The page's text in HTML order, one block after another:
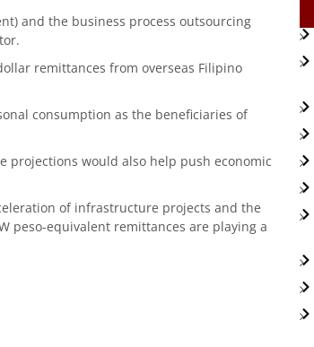
and the business process outsourcing
remittances from overseas Filipino
consumption as the beneficiaries of
projections would also help push economic
of infrastructure projects and the
peso-equivalent remittances are playing a